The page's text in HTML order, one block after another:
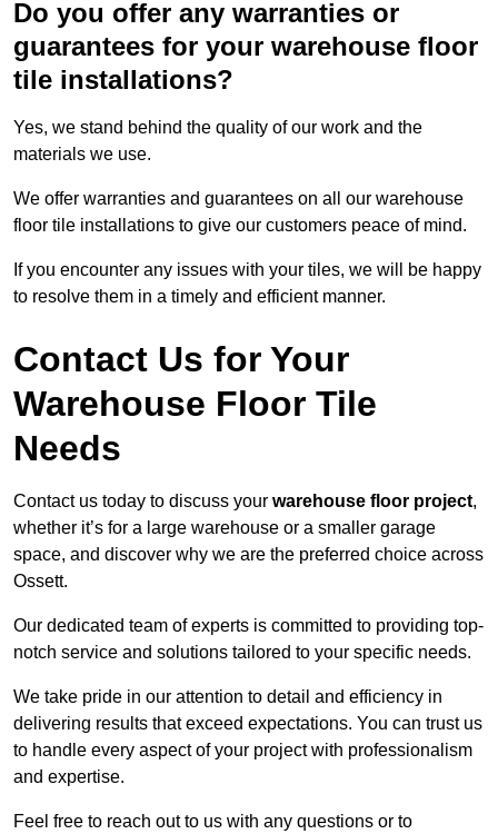
Do you offer any warranties or
guarantees for your warehouse floor
tile installations?
Yes, we stand behind the quality of our work and the
materials we use.
We offer warranties and guarantees on all our warehouse
floor tile installations to give our customers peace of mind.
If you encounter any issues with your tiles, we will be happy
to resolve them in a timely and efficient manner.
Contact Us for Your
Warehouse Floor Tile
Needs
Contact us today to discuss your warehouse floor project,
whether it’s for a large warehouse or a smaller garage
space, and discover why we are the preferred choice across
Ossett.
Our dedicated team of experts is committed to providing top-
notch service and solutions tailored to your specific needs.
We take pride in our attention to detail and efficiency in
delivering results that exceed expectations. You can trust us
to handle every aspect of your project with professionalism
and expertise.
Feel free to reach out to us with any questions or to